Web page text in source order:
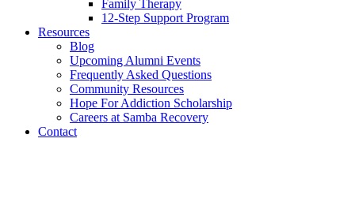
Family Therapy
12-Step Support Program
Resources
Blog
Upcoming Alumni Events
Frequently Asked Questions
Community Resources
Hope For Addiction Scholarship
Careers at Samba Recovery
Contact